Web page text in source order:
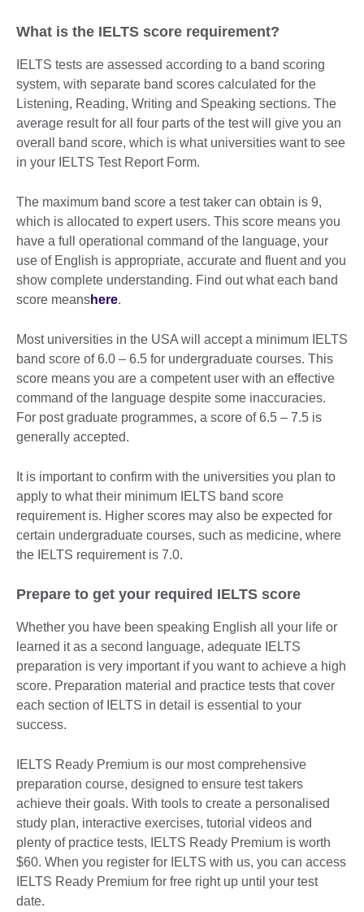
What is the IELTS score requirement?
IELTS tests are assessed according to a band scoring
system, with separate band scores calculated for the
Listening, Reading, Writing and Speaking sections. The
average result for all four parts of the test will give you an
overall band score, which is what universities want to see
in your IELTS Test Report Form.
The maximum band score a test taker can obtain is 9,
which is allocated to expert users. This score means you
have a full operational command of the language, your
use of English is appropriate, accurate and fluent and you
show complete understanding. Find out what each band
score meanshere.
Most universities in the USA will accept a minimum IELTS
band score of 6.0 – 6.5 for undergraduate courses. This
score means you are a competent user with an effective
command of the language despite some inaccuracies.
For post graduate programmes, a score of 6.5 – 7.5 is
generally accepted.
It is important to confirm with the universities you plan to
apply to what their minimum IELTS band score
requirement is. Higher scores may also be expected for
certain undergraduate courses, such as medicine, where
the IELTS requirement is 7.0.
Prepare to get your required IELTS score
Whether you have been speaking English all your life or
learned it as a second language, adequate IELTS
preparation is very important if you want to achieve a high
score. Preparation material and practice tests that cover
each section of IELTS in detail is essential to your
success.
IELTS Ready Premium is our most comprehensive
preparation course, designed to ensure test takers
achieve their goals. With tools to create a personalised
study plan, interactive exercises, tutorial videos and
plenty of practice tests, IELTS Ready Premium is worth
$60. When you register for IELTS with us, you can access
IELTS Ready Premium for free right up until your test
date.